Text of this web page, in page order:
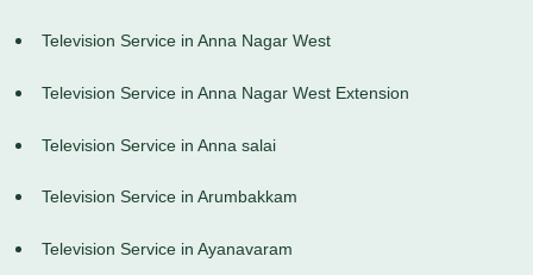
Television Service in Anna Nagar West
Television Service in Anna Nagar West Extension
Television Service in Anna salai
Television Service in Arumbakkam
Television Service in Ayanavaram